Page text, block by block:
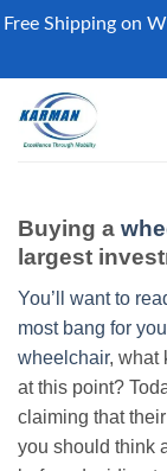
Free Shipping on
content
Buying a
largest
You’ll want to
most bang for
wheelchair, what
at this point?
claiming that
you should think